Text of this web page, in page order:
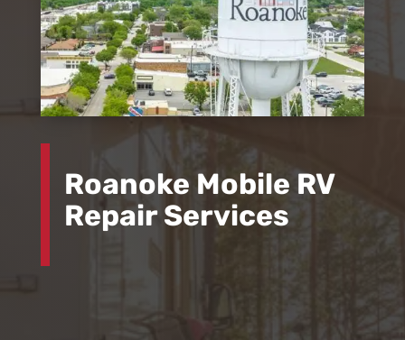
Roanoke Mobile RV
Repair Services